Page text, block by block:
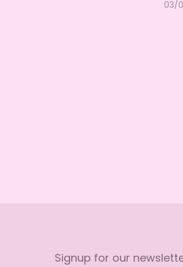
03/
Signup for our